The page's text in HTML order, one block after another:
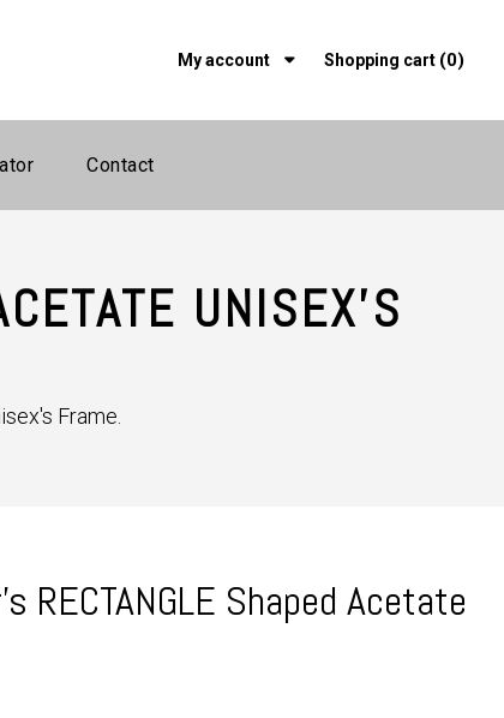
Shopping cart (0)
My account
Contact
UNISEX'S
Frame.
RECTANGLE Shaped Acetate